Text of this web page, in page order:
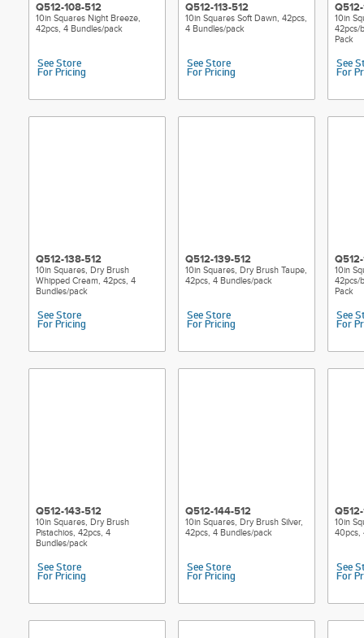
Q512-108-512
10in Squares Night Breeze,
42pcs, 4 Bundles/pack
See Store
For Pricing
Q512-113-512
10in Squares Soft Dawn, 42pcs,
4 Bundles/pack
See Store
For Pricing
10in
42pcs/
Pack
See
For
Q512-138-512
10in Squares, Dry Brush
Whipped Cream, 42pcs, 4
Bundles/pack
See Store
For Pricing
Q512-139-512
10in Squares, Dry Brush Taupe,
42pcs, 4 Bundles/pack
See Store
For Pricing
10in
42pcs/
Pack
See
For
Q512-143-512
10in Squares, Dry Brush
Pistachios, 42pcs, 4
Bundles/pack
See Store
For Pricing
Q512-144-512
10in Squares, Dry Brush Silver,
42pcs, 4 Bundles/pack
See Store
For Pricing
10in
40pcs,
See
For